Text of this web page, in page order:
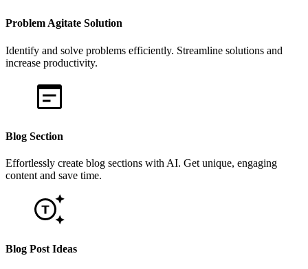
Problem Agitate Solution
Identify and solve problems efficiently. Streamline solutions and
increase productivity.
Blog Section
Effortlessly create blog sections with AI. Get unique, engaging
content and save time.
Blog Post Ideas